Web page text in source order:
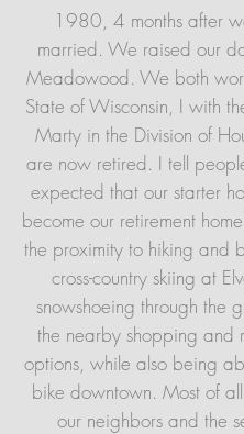
1980, 4 months after
married. We raised our
Meadowood. We both
State of Wisconsin, I with
Marty in the Division of
are now retired. I tell
expected that our starter
become our retirement
the proximity to hiking and
cross-country skiing at
snowshoeing through the
the nearby shopping and
options, while also being
bike downtown. Most of
our neighbors and the